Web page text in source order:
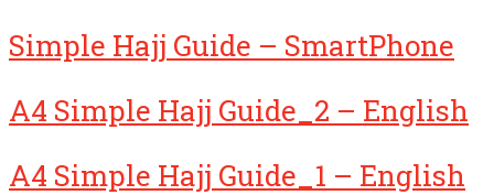
Simple Hajj Guide – SmartPhone
A4 Simple Hajj Guide_2 – English
A4 Simple Hajj Guide_1 – English